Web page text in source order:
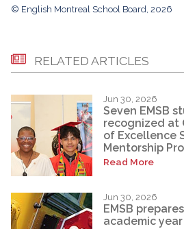
© English Montreal School Board, 2026
RELATED ARTICLES
Jun 30, 2026
Seven EMSB
recognized at
of Excellence
Mentorship
Read More
Jun 30, 2026
EMSB
academic year